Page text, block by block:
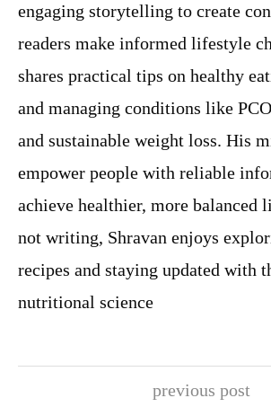
engaging storytelling to create
readers make informed lifestyle
shares practical tips on healthy
and managing conditions like
and sustainable weight loss. His
empower people with reliable
achieve healthier, more balanced
not writing, Shravan enjoys
recipes and staying updated with
nutritional science
previous post